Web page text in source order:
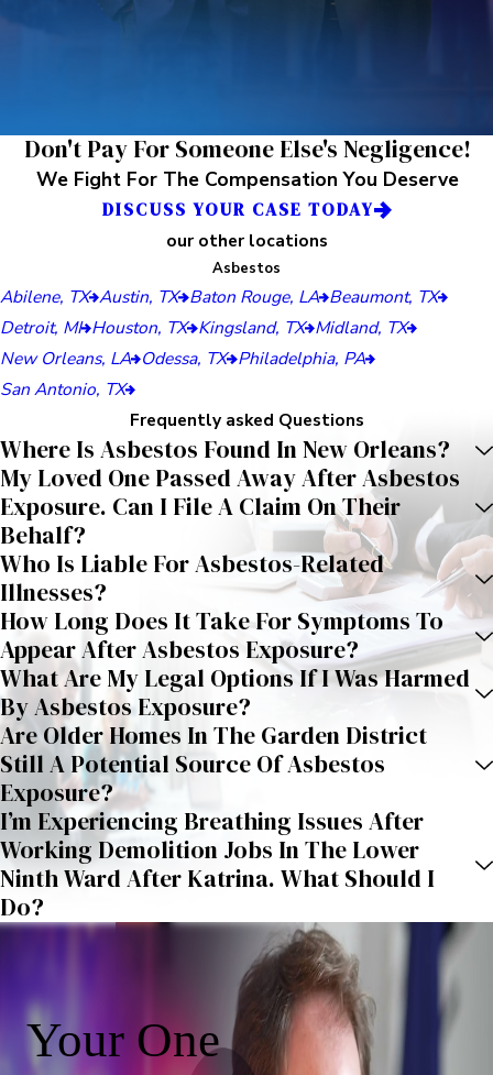
Don't Pay For Someone Else's Negligence!
We Fight For The Compensation You Deserve
DISCUSS YOUR CASE TODAY
our other locations
Asbestos
Abilene, TX Austin, TX Baton Rouge, LA Beaumont, TX
Detroit, MI Houston, TX Kingsland, TX Midland, TX
New Orleans, LA Odessa, TX Philadelphia, PA
San Antonio, TX
Frequently asked Questions
Where Is Asbestos Found In New Orleans?
My Loved One Passed Away After Asbestos
Exposure. Can I File A Claim On Their
Behalf?
Who Is Liable For Asbestos-Related
Illnesses?
How Long Does It Take For Symptoms To
Appear After Asbestos Exposure?
What Are My Legal Options If I Was Harmed
By Asbestos Exposure?
Are Older Homes In The Garden District
Still A Potential Source Of Asbestos
Exposure?
I’m Experiencing Breathing Issues After
Working Demolition Jobs In The Lower
Ninth Ward After Katrina. What Should I
Do?
Your One